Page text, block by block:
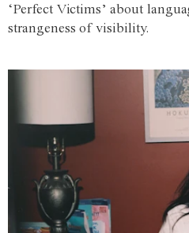
‘Perfect Victims’ about
strangeness of visibility.